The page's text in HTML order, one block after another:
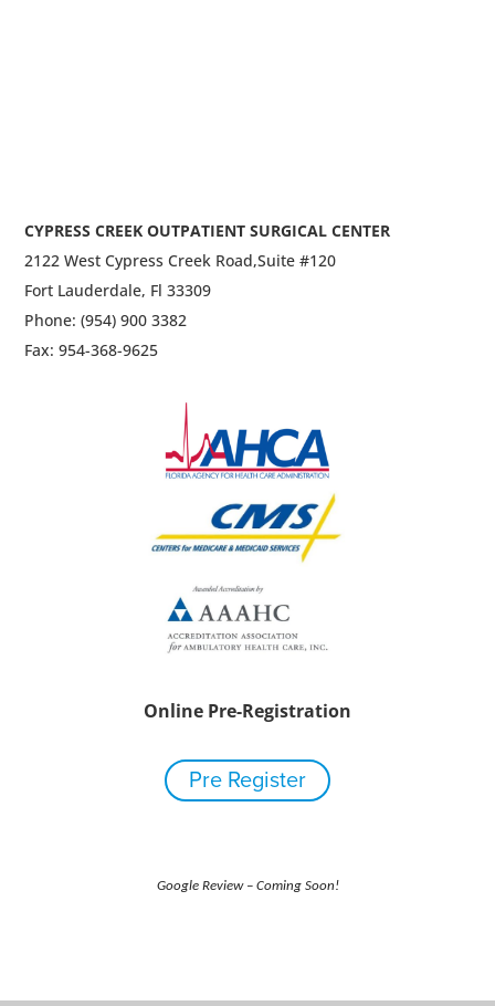
CYPRESS CREEK OUTPATIENT SURGICAL CENTER
2122 West Cypress Creek Road,Suite #120
Fort Lauderdale, Fl 33309
Phone: (954) 900 3382
Fax: 954-368-9625
Online Pre-Registration
Pre Register
Google Review – Coming Soon!